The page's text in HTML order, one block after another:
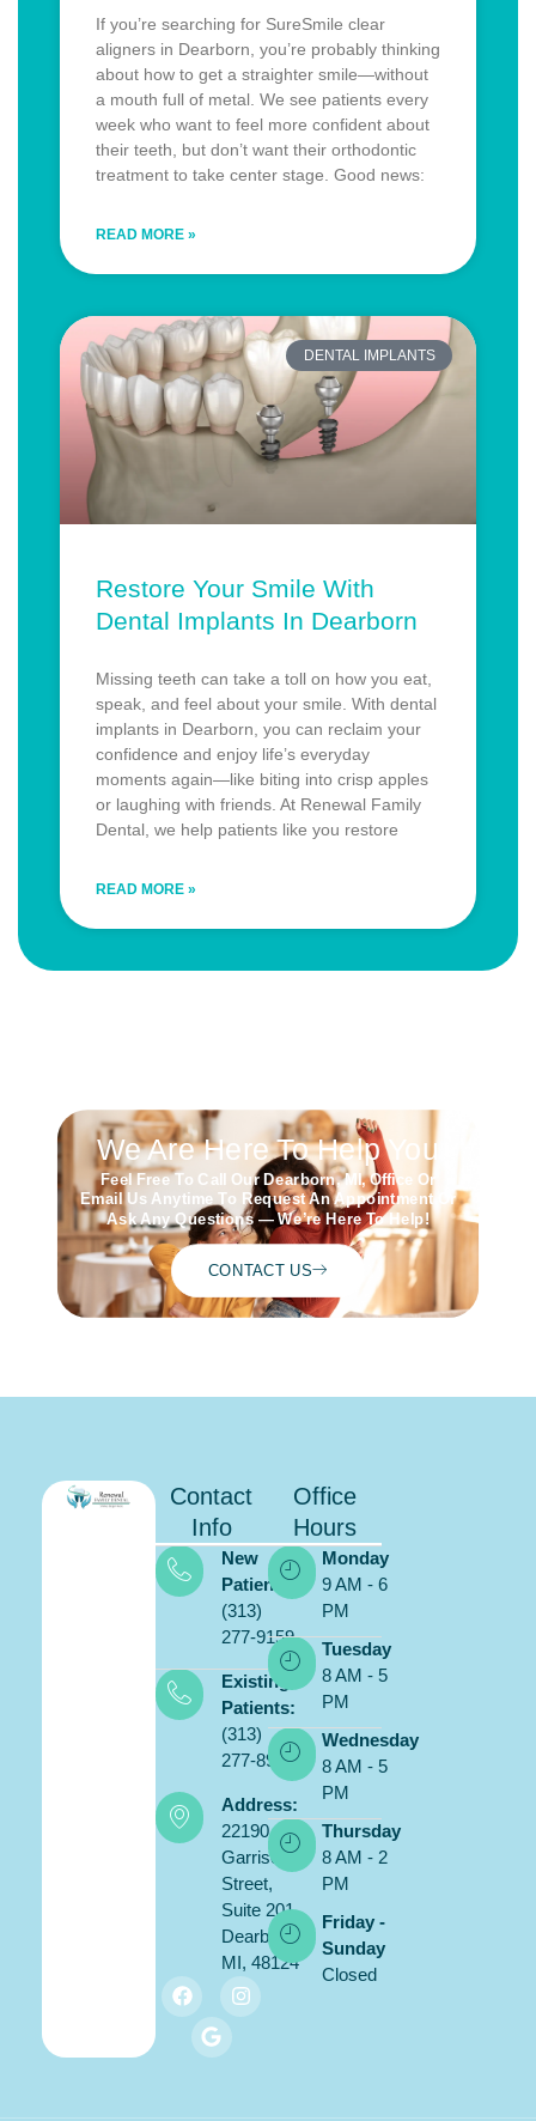
If you’re searching for SureSmile clear
aligners in Dearborn, you’re probably thinking
about how to get a straighter smile—without
a mouth full of metal. We see patients every
week who want to feel more confident about
their teeth, but don’t want their orthodontic
treatment to take center stage. Good news:
READ MORE »
DENTAL IMPLANTS
Restore Your Smile With
Dental Implants In Dearborn
Missing teeth can take a toll on how you eat,
speak, and feel about your smile. With dental
implants in Dearborn, you can reclaim your
confidence and enjoy life’s everyday
moments again—like biting into crisp apples
or laughing with friends. At Renewal Family
Dental, we help patients like you restore
READ MORE »
We Are Here To Help You
Feel Free To Call Our Dearborn, MI, Office Or
Email Us Anytime To Request An Appointment Or
Ask Any Questions — We’re Here To Help!
CONTACT US
Contact
Info
New
Patients:
(313)
277-9159
Existing
Patients:
(313)
277-8900
Address:
22190
Garrison
Street,
Suite 201,
Dearborn,
MI, 48124
Office
Hours
Monday
9 AM - 6
PM
Tuesday
8 AM - 5
PM
Wednesday
8 AM - 5
PM
Thursday
8 AM - 2
PM
Friday -
Sunday
Closed
ONLINE